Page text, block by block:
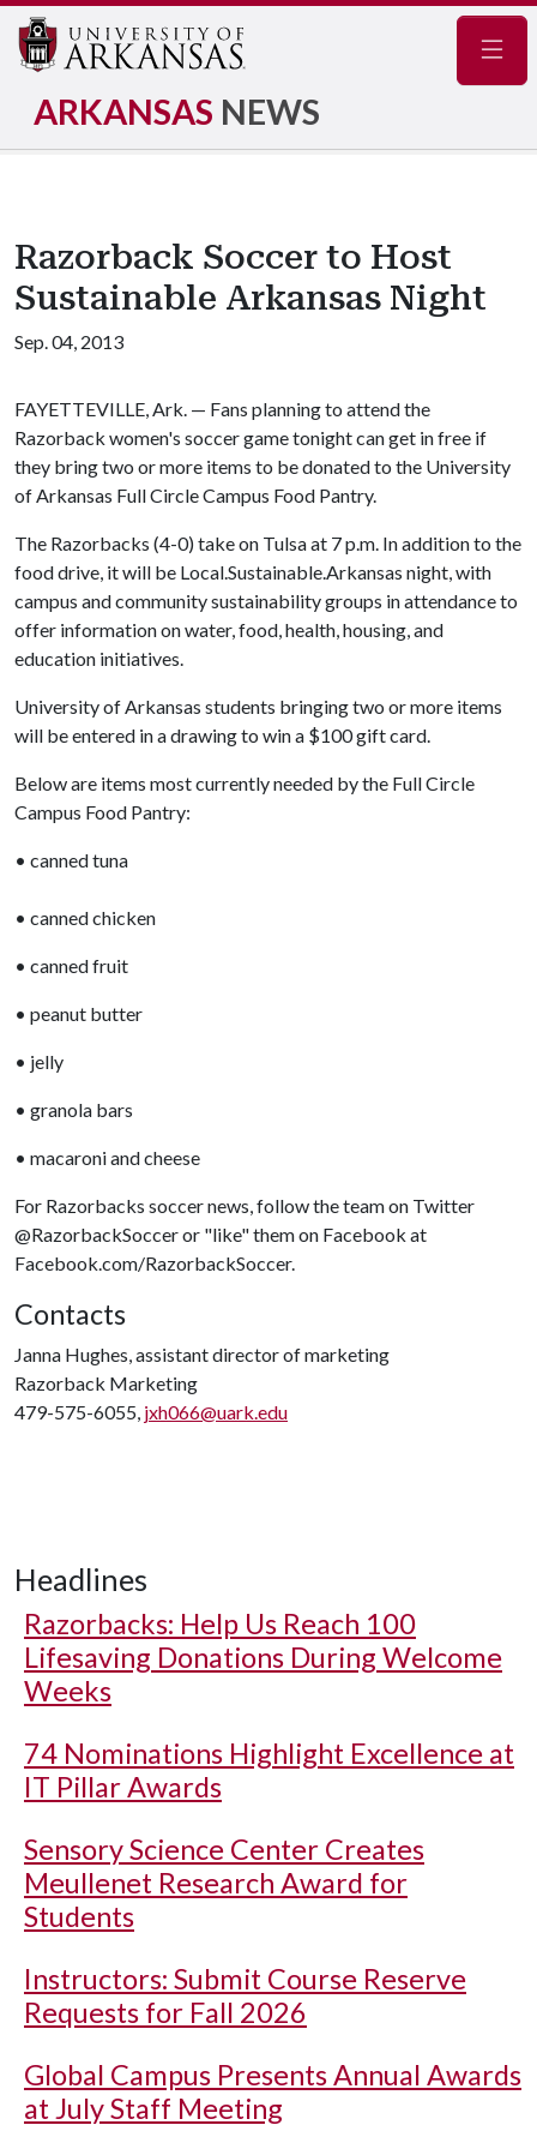
ARKANSAS NEWS
Razorback Soccer to Host
Sustainable Arkansas Night
Sep. 04, 2013
FAYETTEVILLE, Ark. — Fans planning to attend the
Razorback women's soccer game tonight can get in free if
they bring two or more items to be donated to the University
of Arkansas Full Circle Campus Food Pantry.
The Razorbacks (4-0) take on Tulsa at 7 p.m. In addition to the
food drive, it will be Local.Sustainable.Arkansas night, with
campus and community sustainability groups in attendance to
offer information on water, food, health, housing, and
education initiatives.
University of Arkansas students bringing two or more items
will be entered in a drawing to win a $100 gift card.
Below are items most currently needed by the Full Circle
Campus Food Pantry:
• canned tuna
• canned chicken
• canned fruit
• peanut butter
• jelly
• granola bars
• macaroni and cheese
For Razorbacks soccer news, follow the team on Twitter
@RazorbackSoccer or "like" them on Facebook at
Facebook.com/RazorbackSoccer.
Contacts
Janna Hughes, assistant director of marketing
Razorback Marketing
479-575-6055, jxh066@uark.edu
Headlines
Razorbacks: Help Us Reach 100
Lifesaving Donations During Welcome
Weeks
74 Nominations Highlight Excellence at
IT Pillar Awards
Sensory Science Center Creates
Meullenet Research Award for
Students
Instructors: Submit Course Reserve
Requests for Fall 2026
Global Campus Presents Annual Awards
at July Staff Meeting